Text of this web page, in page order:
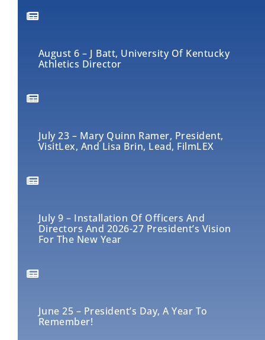
August 6 – J Batt, University Of Kentucky
Athletics Director
July 23 – Mary Quinn Ramer, President,
VisitLex, And Lisa Brin, Lead, FilmLEX
July 9 – Installation Of Officers And
Directors And 2026-27 President’s Vision
For The New Year
June 25 – President’s Day, A Year To
Remember!